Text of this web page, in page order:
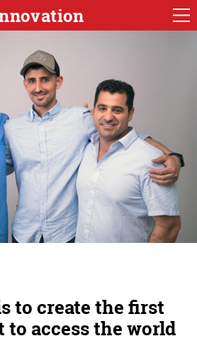
to create the first
to access the world